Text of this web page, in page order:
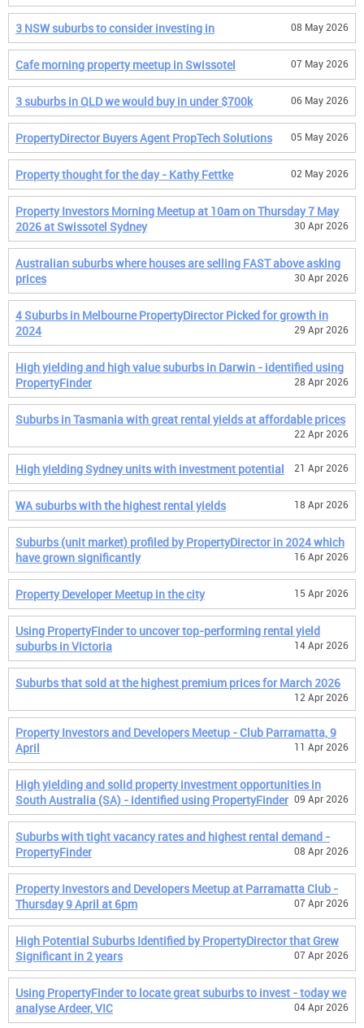
3 NSW suburbs to consider investing in 08 May 2026
Cafe morning property meetup in Swissotel 07 May 2026
3 suburbs in QLD we would buy in under $700k 06 May 2026
PropertyDirector Buyers Agent PropTech Solutions 05 May 2026
Property thought for the day - Kathy Fettke 02 May 2026
Property Investors Morning Meetup at 10am on Thursday 7 May
2026 at Swissotel Sydney
30 Apr 2026
Australian suburbs where houses are selling FAST above asking
prices
30 Apr 2026
4 Suburbs in Melbourne PropertyDirector Picked for growth in
2024
29 Apr 2026
High yielding and high value suburbs in Darwin - identified using
PropertyFinder
28 Apr 2026
Suburbs in Tasmania with great rental yields at affordable prices
22 Apr 2026
High yielding Sydney units with investment potential 21 Apr 2026
WA suburbs with the highest rental yields 18 Apr 2026
Suburbs (unit market) profiled by PropertyDirector in 2024 which
have grown significantly
16 Apr 2026
Property Developer Meetup in the city 15 Apr 2026
Using PropertyFinder to uncover top-performing rental yield
suburbs in Victoria
14 Apr 2026
Suburbs that sold at the highest premium prices for March 2026
12 Apr 2026
Property Investors and Developers Meetup - Club Parramatta, 9
April
11 Apr 2026
High yielding and solid property investment opportunities in
South Australia (SA) - identified using PropertyFinder 09 Apr 2026
Suburbs with tight vacancy rates and highest rental demand -
PropertyFinder
08 Apr 2026
Property Investors and Developers Meetup at Parramatta Club -
Thursday 9 April at 6pm
07 Apr 2026
High Potential Suburbs Identified by PropertyDirector that Grew
Significant in 2 years
07 Apr 2026
Using PropertyFinder to locate great suburbs to invest - today we
analyse Ardeer, VIC
04 Apr 2026